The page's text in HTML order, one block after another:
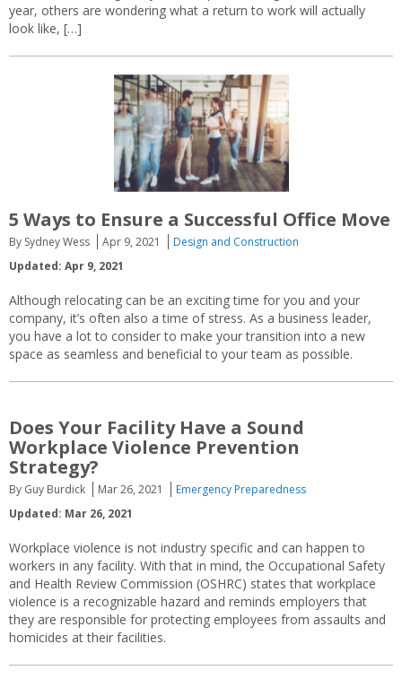
year, others are wondering what a return to work will actually
look like, […]
5 Ways to Ensure a Successful Office Move
By Sydney Wess Apr 9, 2021
Design and Construction
Updated: Apr 9, 2021
Although relocating can be an exciting time for you and your
company, it’s often also a time of stress. As a business leader,
you have a lot to consider to make your transition into a new
space as seamless and beneficial to your team as possible.
Does Your Facility Have a Sound
Workplace Violence Prevention
Strategy?
By Guy Burdick Mar 26, 2021
Emergency Preparedness
Updated: Mar 26, 2021
Workplace violence is not industry specific and can happen to
workers in any facility. With that in mind, the Occupational Safety
and Health Review Commission (OSHRC) states that workplace
violence is a recognizable hazard and reminds employers that
they are responsible for protecting employees from assaults and
homicides at their facilities.